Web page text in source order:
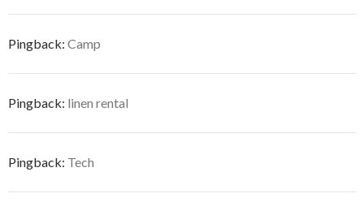
Pingback: Camp
Pingback: linen rental
Pingback: Tech